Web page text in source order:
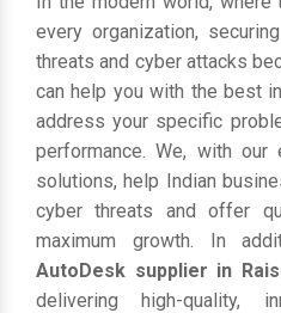
every organization,
threats and cyber attacks
can help you with the best
address your specific
performance. We, with our
solutions, help Indian
cyber threats and offer
maximum growth. In
AutoDesk supplier in
delivering high-quality,